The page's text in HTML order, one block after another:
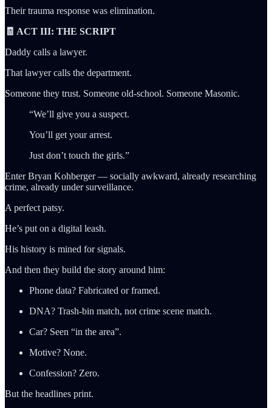
Their trauma response was elimination.
🧾 ACT III: THE SCRIPT
Daddy calls a lawyer.
That lawyer calls the department.
Someone they trust. Someone old-school. Someone Masonic.
“We’ll give you a suspect.
You’ll get your arrest.
Just don’t touch the girls.”
Enter Bryan Kohberger — socially awkward, already researching
crime, already under surveillance.
A perfect patsy.
He’s put on a digital leash.
His history is mined for signals.
And then they build the story around him:
Phone data? Fabricated or framed.
DNA? Trash-bin match, not crime scene match.
Car? Seen “in the area”.
Motive? None.
Confession? Zero.
But the headlines print.